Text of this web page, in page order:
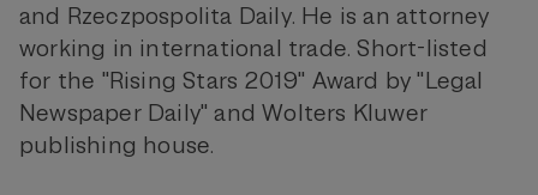
and Rzeczpospolita Daily. He is an attorney
working in international trade. Short-listed
for the "Rising Stars 2019" Award by "Legal
Newspaper Daily" and Wolters Kluwer
publishing house.